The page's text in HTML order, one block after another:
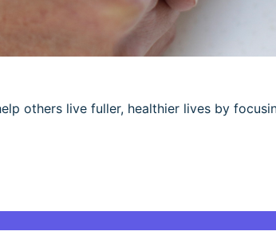
others live fuller, healthier lives by